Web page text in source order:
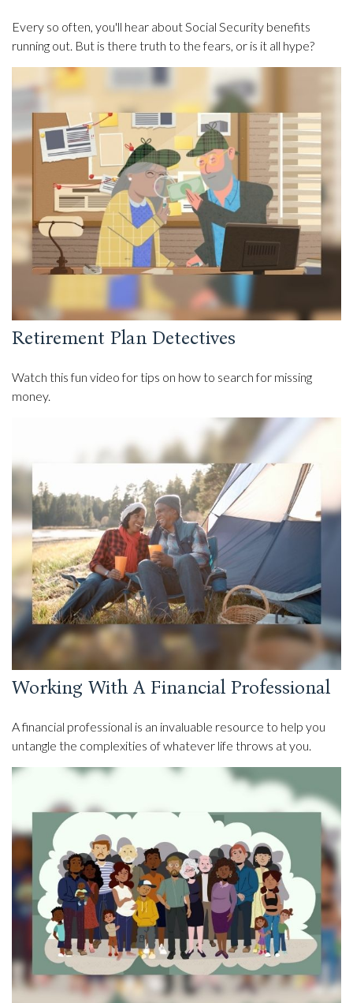
Every so often, you'll hear about Social Security benefits
running out. But is there truth to the fears, or is it all hype?
Retirement Plan Detectives
Watch this fun video for tips on how to search for missing
money.
Working With A Financial Professional
A financial professional is an invaluable resource to help you
untangle the complexities of whatever life throws at you.